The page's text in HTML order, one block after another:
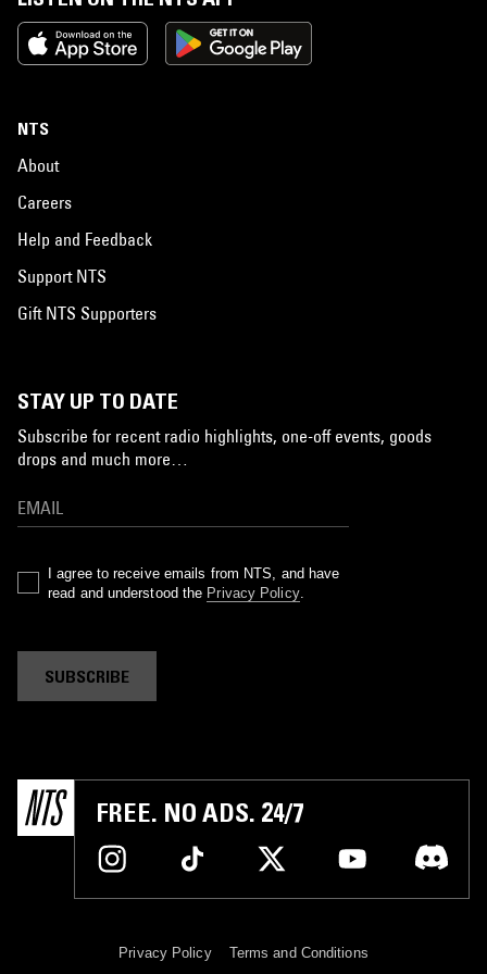
NTS
About
Careers
Help and Feedback
Support NTS
Gift NTS Supporters
STAY UP TO DATE
Subscribe for recent radio highlights, one-off events, goods
drops and much more…
I agree to receive emails from NTS, and have
read and understood the Privacy Policy.
SUBSCRIBE
FREE. NO ADS. 24/7
Privacy Policy Terms and Conditions